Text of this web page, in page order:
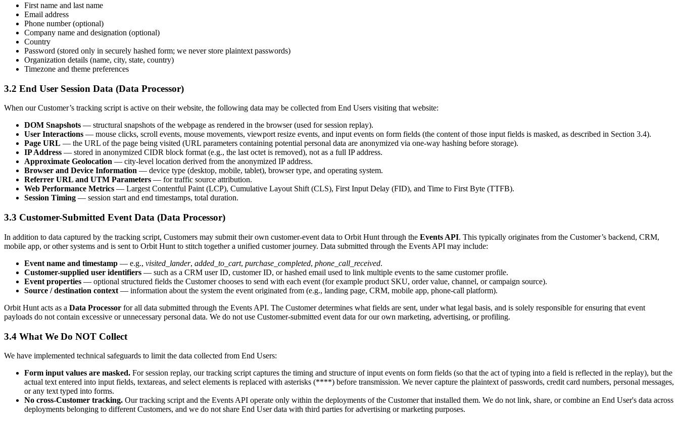
First name and last name
Email address
Phone number (optional)
Company name and designation (optional)
Country
Password (stored only in securely hashed form; we never store plaintext passwords)
Organization details (name, city, state, country)
Timezone and theme preferences
3.2 End User Session Data (Data Processor)
When our Customer’s tracking script is active on their website, the following data may be collected from End Users visiting that website:
DOM Snapshots — structural snapshots of the webpage as rendered in the browser (used for session replay).
User Interactions — mouse clicks, scroll events, mouse movements, viewport resize events, and input events on form fields (the content of those input fields is masked, as described in Section 3.4).
Page URL — the URL of the page being visited (URL parameters containing potential personal data are anonymized via one-way hashing before storage).
IP Address — stored in anonymized CIDR block format (e.g., the last octet is removed), not as a full IP address.
Approximate Geolocation — city-level location derived from the anonymized IP address.
Browser and Device Information — device type (desktop, mobile, tablet), browser type, and operating system.
Referrer URL and UTM Parameters — for traffic source attribution.
Web Performance Metrics — Largest Contentful Paint (LCP), Cumulative Layout Shift (CLS), First Input Delay (FID), and Time to First Byte (TTFB).
Session Timing — session start and end timestamps, total duration.
3.3 Customer-Submitted Event Data (Data Processor)
In addition to data captured by the tracking script, Customers may submit their own customer-event data to Orbit Hunt through the Events API. This typically originates from the Customer’s backend, CRM,
mobile app, or other systems and is sent to Orbit Hunt to stitch together a unified customer journey. Data submitted through the Events API may include:
Event name and timestamp — e.g., visited_lander, added_to_cart, purchase_completed, phone_call_received.
Customer-supplied user identifiers — such as a CRM user ID, customer ID, or hashed email used to link multiple events to the same customer profile.
Event properties — optional structured fields the Customer chooses to send with each event (for example product SKU, order value, channel, or campaign source).
Source / destination context — information about the system the event originated from (e.g., landing page, CRM, mobile app, phone-call platform).
Orbit Hunt acts as a Data Processor for all data submitted through the Events API. The Customer determines what fields are sent, under what legal basis, and is solely responsible for ensuring that event
payloads do not contain excessive or unnecessary personal data. We do not use Customer-submitted event data for our own marketing, advertising, or profiling.
3.4 What We Do NOT Collect
We have implemented technical safeguards to limit the data collected from End Users:
Form input values are masked. For session replay, our tracking script captures the timing and structure of input events on form fields (so that the act of typing into a field is reflected in the replay), but the
actual text entered into input fields, textareas, and select elements is replaced with asterisks (****) before transmission. We never capture the plaintext of passwords, credit card numbers, personal messages,
or any text typed into forms.
No cross-Customer tracking. Our tracking script and the Events API operate only within the deployments of the Customer that installed them. We do not link, share, or combine an End User's data across
deployments belonging to different Customers, and we do not share End User data with third parties for advertising or marketing purposes.